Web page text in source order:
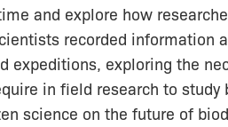
and explore how
recorded information
expeditions, exploring the
in field research to study
science on the future of